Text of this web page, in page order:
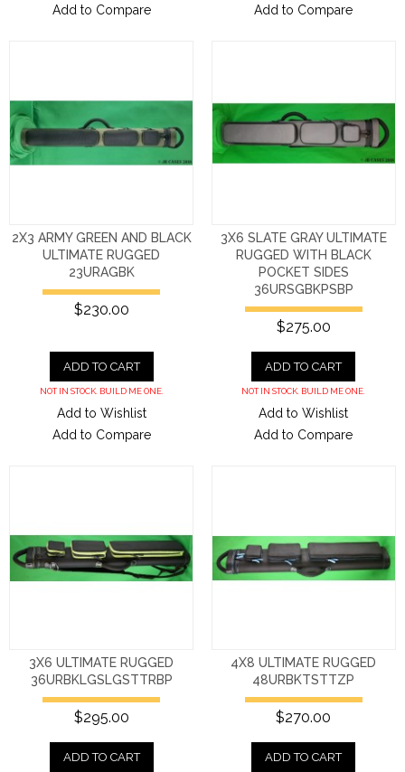
Add to Compare
Add to Compare
2X3 ARMY GREEN AND BLACK
ULTIMATE RUGGED
23URAGBK
$230.00
ADD TO CART
NOT IN STOCK. BUILD ME ONE.
Add to Wishlist
Add to Compare
3X6 SLATE GRAY ULTIMATE
RUGGED WITH BLACK
POCKET SIDES
36URSGBKPSBP
$275.00
ADD TO CART
NOT IN STOCK. BUILD ME ONE.
Add to Wishlist
Add to Compare
3X6 ULTIMATE RUGGED
36URBKLGSLGSTTRBP
$295.00
ADD TO CART
4X8 ULTIMATE RUGGED
48URBKTSTTZP
$270.00
ADD TO CART